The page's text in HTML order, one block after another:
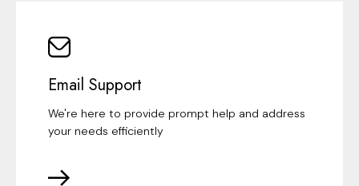
Email Support
We're here to provide prompt help and address
your needs efficiently